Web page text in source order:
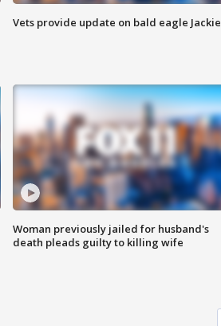
Vets provide update on bald eagle Jackie
Woman previously jailed for husband's
death pleads guilty to killing wife